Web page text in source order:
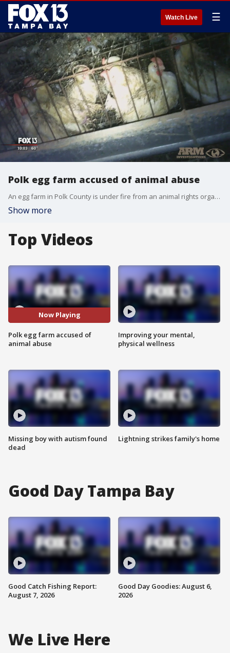
Watch Live ☰
Polk egg farm accused of animal abuse
An egg farm in Polk County is under fire from an animal rights organization that released video Tuesday, saying it shows chickens suffering serious abuse. The Animal Recovery Mission, or ARM,�said it conducted an investigation that lasted about three weeks during which an undercover worker was hired by Cal-Maine Foods' Lake Wales egg farm.
Show more
Top Videos
Now Playing
Polk egg farm accused of
animal abuse
Missing boy with autism found
dead
Improving your mental,
physical wellness
Lightning strikes family's home
Good Day Tampa Bay
Good Catch Fishing Report:
August 7, 2026
Good Day Goodies: August 6,
2026
We Live Here